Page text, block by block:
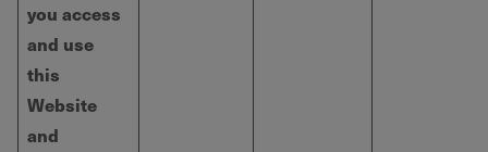
you access
and use
this
Website
and